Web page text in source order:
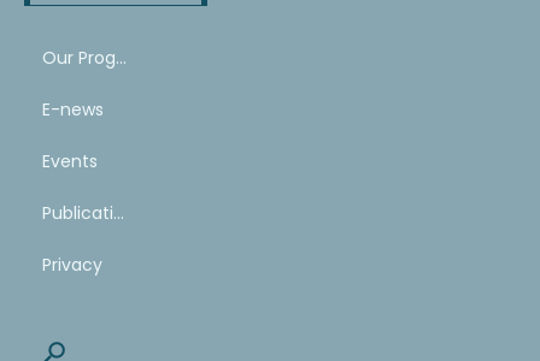
Our Program
E-news
Events
Publications
Privacy